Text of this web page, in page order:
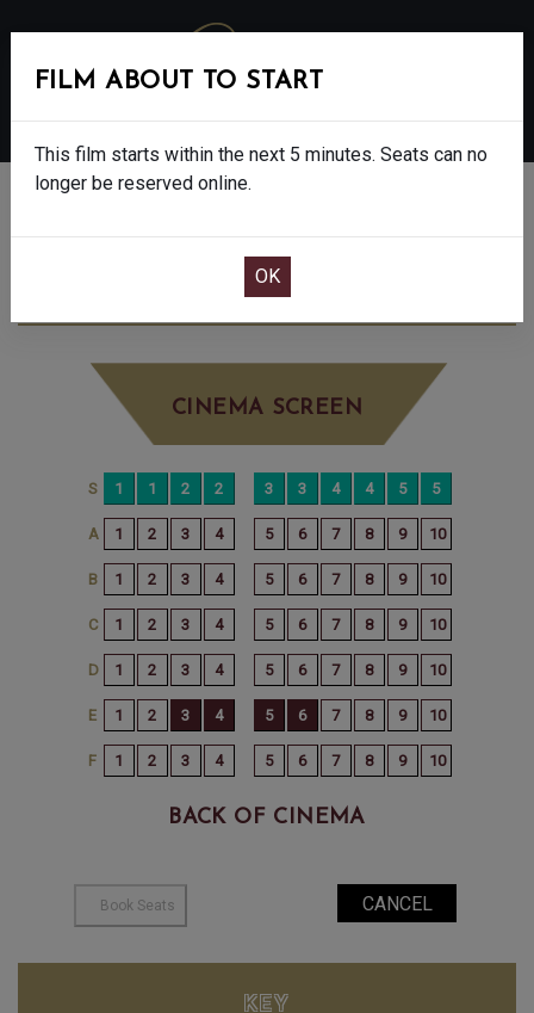
OH MY GOODNESS - 12A
CINEMA SCREEN
BACK OF CINEMA
FILM ABOUT TO START
This film starts within the next 5 minutes. Seats can no
longer be reserved online.
KEY